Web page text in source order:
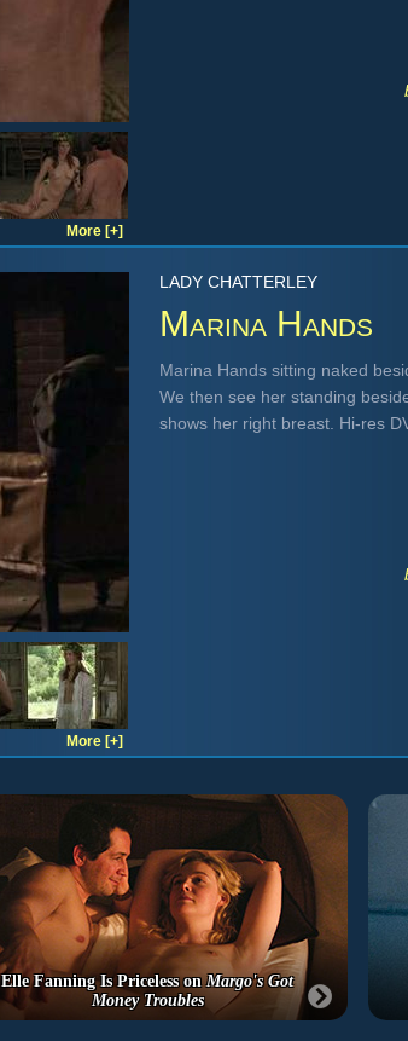
More [+]
LADY CHATTERLEY
Marina Hands
Marina Hands sitting naked
We then see her standing
shows her right breast. Hi-res
More [+]
Elle Fanning Is Priceless onMargo's Got
Money Troubles